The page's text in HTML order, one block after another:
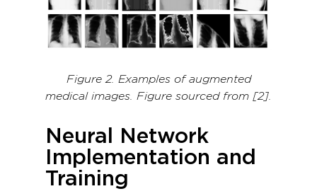
Figure 2. Examples of augmented
medical images. Figure sourced from [2].
Neural Network
Implementation and
Training